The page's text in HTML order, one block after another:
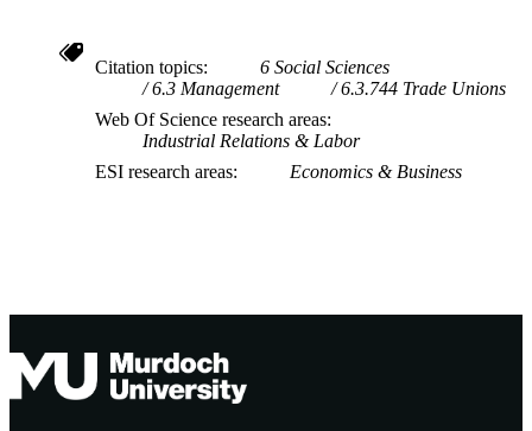
Citation topics
6 Social Sciences
6.3 Management
6.3.744 Trade Unions
Web Of Science research areas
Industrial Relations & Labor
ESI research areas
Economics & Business